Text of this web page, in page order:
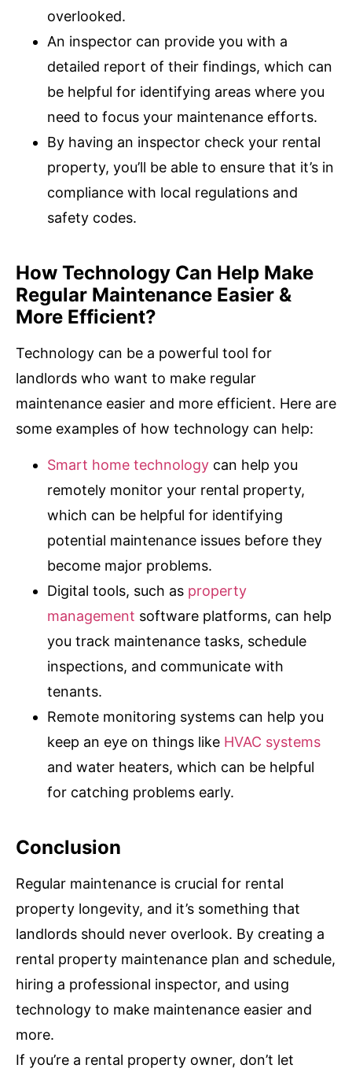
overlooked.
An inspector can provide you with a
detailed report of their findings, which can
be helpful for identifying areas where you
need to focus your maintenance efforts.
By having an inspector check your rental
property, you’ll be able to ensure that it’s in
compliance with local regulations and
safety codes.
How Technology Can Help Make
Regular Maintenance Easier &
More Efficient?
Technology can be a powerful tool for
landlords who want to make regular
maintenance easier and more efficient. Here are
some examples of how technology can help:
Smart home technology can help you
remotely monitor your rental property,
which can be helpful for identifying
potential maintenance issues before they
become major problems.
Digital tools, such as property
management software platforms, can help
you track maintenance tasks, schedule
inspections, and communicate with
tenants.
Remote monitoring systems can help you
keep an eye on things like HVAC systems
and water heaters, which can be helpful
for catching problems early.
Conclusion
Regular maintenance is crucial for rental
property longevity, and it’s something that
landlords should never overlook. By creating a
rental property maintenance plan and schedule,
hiring a professional inspector, and using
technology to make maintenance easier and
more.
If you’re a rental property owner, don’t let